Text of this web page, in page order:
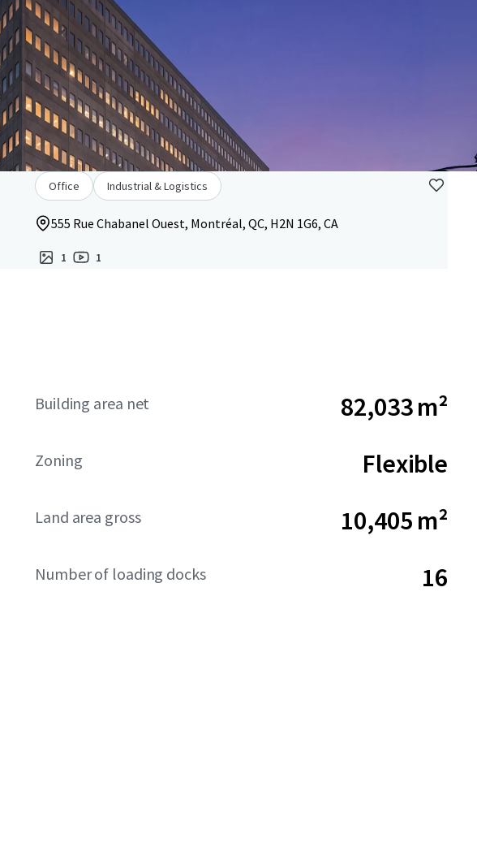
Office Industrial & Logistics
555 Rue Chabanel Ouest, Montréal, QC, H2N 1G6, CA
1 1
Building area net 82,033 m²
Zoning Flexible
Land area gross 10,405 m²
Number of loading docks 16